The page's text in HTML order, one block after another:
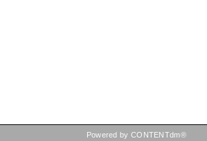
Powered by CONTENTdm®